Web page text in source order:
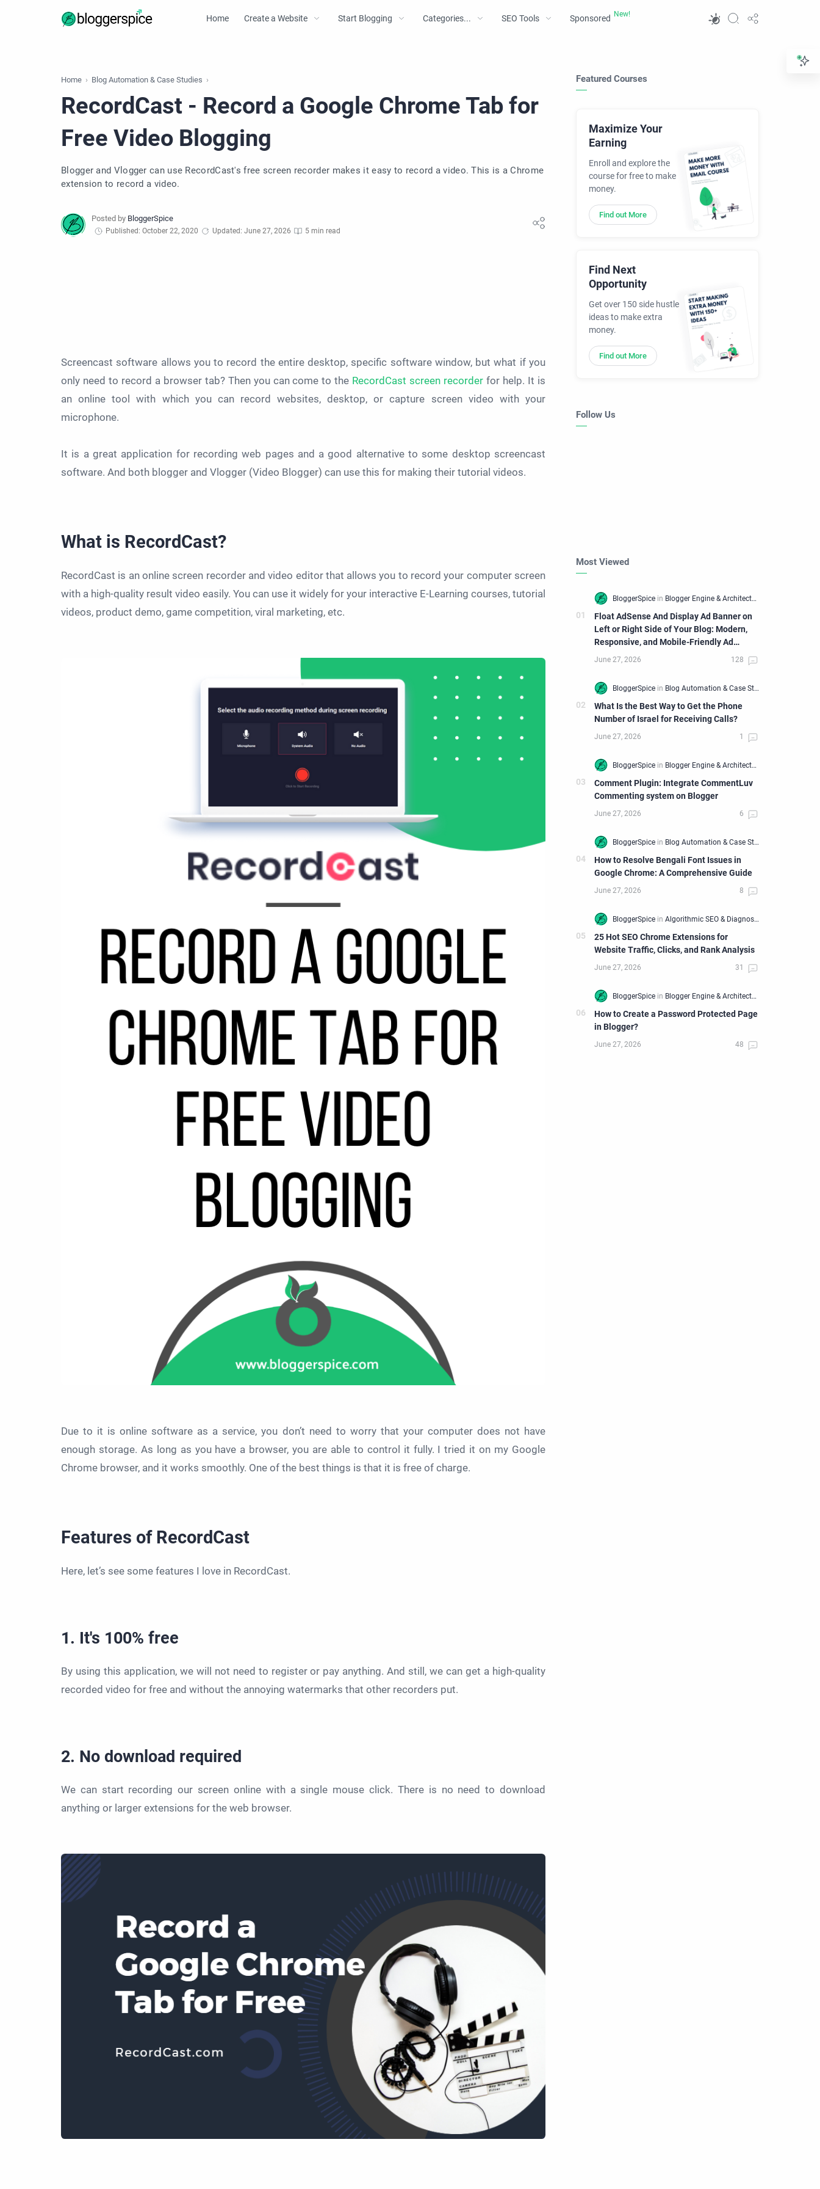
Home Create a Website Start Blogging Categories... SEO Tools Sponsored
Home Blog Automation & Case Studies
RecordCast - Record a Google Chrome Tab for
Free Video Blogging
Blogger and Vlogger can use RecordCast's free screen recorder makes it easy to record a video. This is a Chrome
extension to record a video.
Published: October 22, 2020 Updated: June 27, 2026 5 min read
Screencast software allows you to record the entire desktop, specific software window, but what if you
only need to record a browser tab? Then you can come to the RecordCast screen recorder for help. It is
an online tool with which you can record websites, desktop, or capture screen video with your
microphone.
It is a great application for recording web pages and a good alternative to some desktop screencast
software. And both blogger and Vlogger (Video Blogger) can use this for making their tutorial videos.
What is RecordCast?
RecordCast is an online screen recorder and video editor that allows you to record your computer screen
with a high-quality result video easily. You can use it widely for your interactive E-Learning courses, tutorial
videos, product demo, game competition, viral marketing, etc.
Due to it is online software as a service, you don’t need to worry that your computer does not have
enough storage. As long as you have a browser, you are able to control it fully. I tried it on my Google
Chrome browser, and it works smoothly. One of the best things is that it is free of charge.
Features of RecordCast
Here, let’s see some features I love in RecordCast.
1. It's 100% free
By using this application, we will not need to register or pay anything. And still, we can get a high-quality
recorded video for free and without the annoying watermarks that other recorders put.
2. No download required
We can start recording our screen online with a single mouse click. There is no need to download
anything or larger extensions for the web browser.
Featured Courses
Maximize Your
Earning
Enroll and explore the
course for free to make
money.
Find out More
Find Next
Opportunity
Get over 150 side hustle
ideas to make extra
money.
Find out More
Follow Us
Most Viewed
Float AdSense And Display Ad Banner on
Left or Right Side of Your Blog: Modern,
Responsive, and Mobile-Friendly Ad
Widget
What Is the Best Way to Get the Phone
Number of Israel for Receiving Calls?
Comment Plugin: Integrate CommentLuv
Commenting system on Blogger
How to Resolve Bengali Font Issues in
Google Chrome: A Comprehensive Guide
25 Hot SEO Chrome Extensions for
Website Traffic, Clicks, and Rank Analysis
How to Create a Password Protected Page
in Blogger?